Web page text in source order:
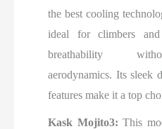
the best cooling
ideal for climbers
breathability
aerodynamics. Its sleek
features make it a top
Kask Mojito3: This